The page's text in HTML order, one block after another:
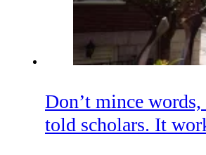
Don’t mince
told scholars. It